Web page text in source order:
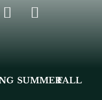
SUMMERFALL